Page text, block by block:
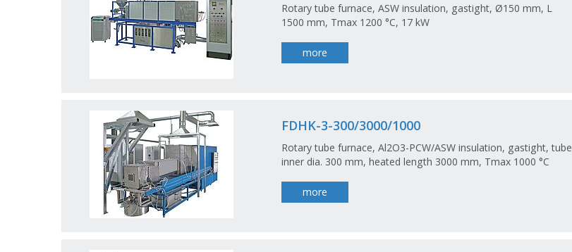
Rotary tube furnace, ASW insulation, gastight, Ø150 mm, L
1500 mm, Tmax 1200 °C, 17 kW
more
FDHK-3-300/3000/1000
Rotary tube furnace, Al2O3-PCW/ASW insulation, gastight, tube
inner dia. 300 mm, heated length 3000 mm, Tmax 1000 °C
more